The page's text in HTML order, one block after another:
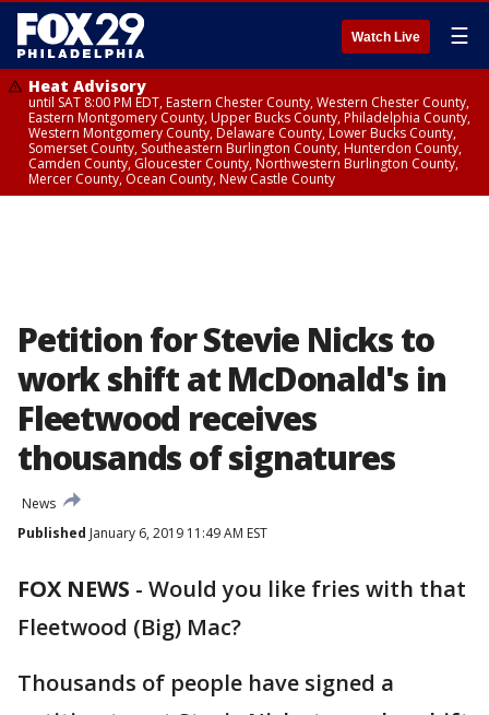
Watch Live ☰
Heat Advisory
until SAT 8:00 PM EDT, Eastern Chester County, Western Chester County,
Eastern Montgomery County, Upper Bucks County, Philadelphia County,
Western Montgomery County, Delaware County, Lower Bucks County,
Somerset County, Southeastern Burlington County, Hunterdon County,
Camden County, Gloucester County, Northwestern Burlington County,
Mercer County, Ocean County, New Castle County
Petition for Stevie Nicks to
work shift at McDonald's in
Fleetwood receives
thousands of signatures
News
Published January 6, 2019 11:49 AM EST
FOX NEWS - Would you like fries with that
Fleetwood (Big) Mac?
Thousands of people have signed a